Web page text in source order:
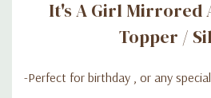
It's A Girl Mirrored
Topper /
-Perfect for birthday , or any